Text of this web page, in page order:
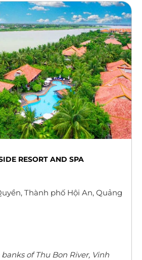
RESORT AND SPA
, Thành phố Hội An, Quảng
of Thu Bon River, Vinh